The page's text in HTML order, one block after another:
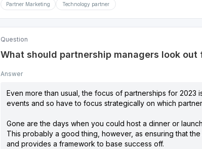
Partner Marketing Technology partner
Question
What should partnership managers look out
Answer
Even more than usual, the focus of partnerships for
events and so have to focus strategically on which
Gone are the days when you could host a dinner or
This probably a good thing, however, as ensuring that
and provides a framework to base success off.